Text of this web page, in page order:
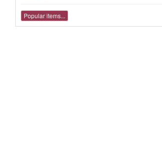
Popular items...